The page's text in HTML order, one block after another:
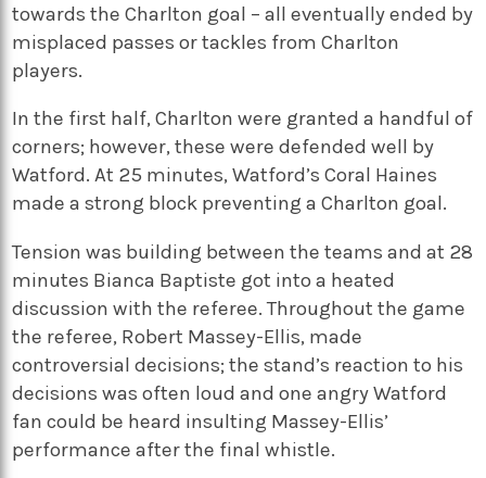
towards the Charlton goal – all eventually ended by
misplaced passes or tackles from Charlton
players.
In the first half, Charlton were granted a handful of
corners; however, these were defended well by
Watford. At 25 minutes, Watford’s Coral Haines
made a strong block preventing a Charlton goal.
Tension was building between the teams and at 28
minutes Bianca Baptiste got into a heated
discussion with the referee. Throughout the game
the referee, Robert Massey-Ellis, made
controversial decisions; the stand’s reaction to his
decisions was often loud and one angry Watford
fan could be heard insulting Massey-Ellis’
performance after the final whistle.